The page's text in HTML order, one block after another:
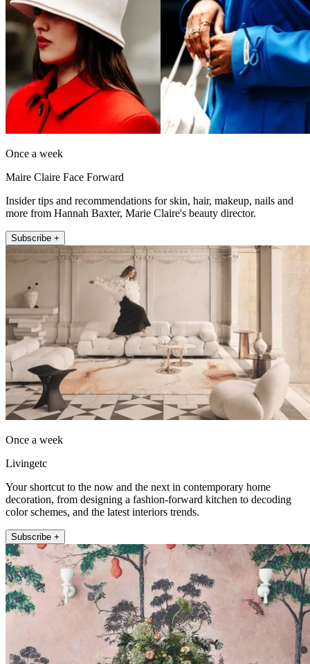
Once a week
Maire Claire Face Forward
Insider tips and recommendations for skin, hair, makeup, nails and
more from Hannah Baxter, Marie Claire's beauty director.
Subscribe +
Once a week
Livingetc
Your shortcut to the now and the next in contemporary home
decoration, from designing a fashion-forward kitchen to decoding
color schemes, and the latest interiors trends.
Subscribe +